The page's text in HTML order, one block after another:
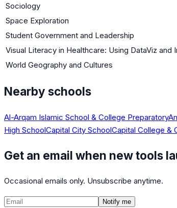
Sociology
Space Exploration
Student Government and Leadership
Visual Literacy in Healthcare: Using DataViz
World Geography and Cultures
Nearby schools
Al-Arqam Islamic School & College Preparatory
High SchoolCapital City SchoolCapital College &
Get an email when new tools
Occasional emails only. Unsubscribe anytime.
Notify me